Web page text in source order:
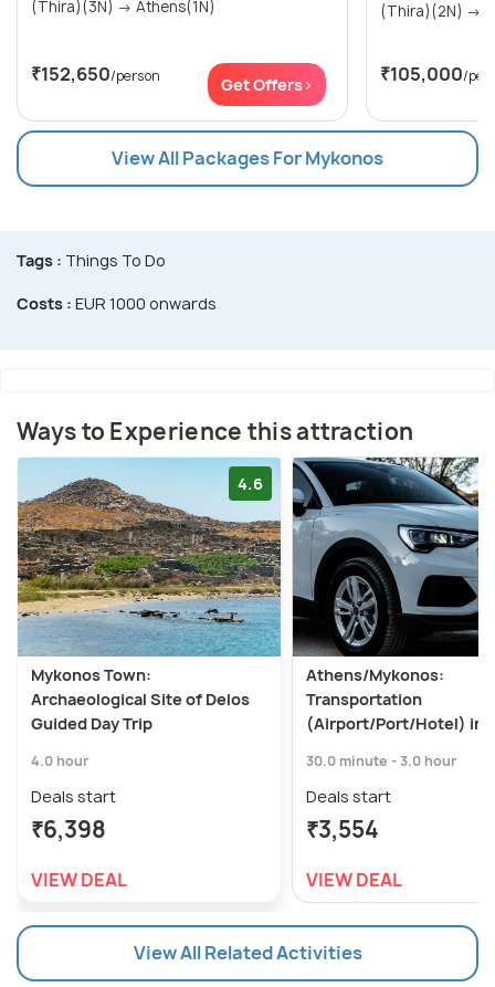
(Thira)(3N) → Athens(1N)
₹152,650/person Get Offers> ₹105,000/
View All Packages For Mykonos
Tags : Things To Do
Costs : EUR 1000 onwards
Ways to Experience this attraction
4.6
Mykonos Town:
Archaeological Site of Delos
Guided Day Trip
4.0 hour
Deals start
₹6,398
VIEW DEAL
Athens/Mykonos:
Transportation
(Airport/Port/Hotel) in
30.0 minute - 3.0 hour
Deals start
₹3,554
VIEW DEAL
View All Related Activities